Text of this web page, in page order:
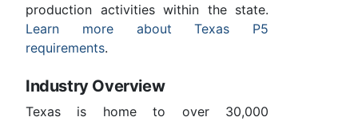
production activities within the state.
Learn more about Texas P5
requirements.
Industry Overview
Texas is home to over 30,000